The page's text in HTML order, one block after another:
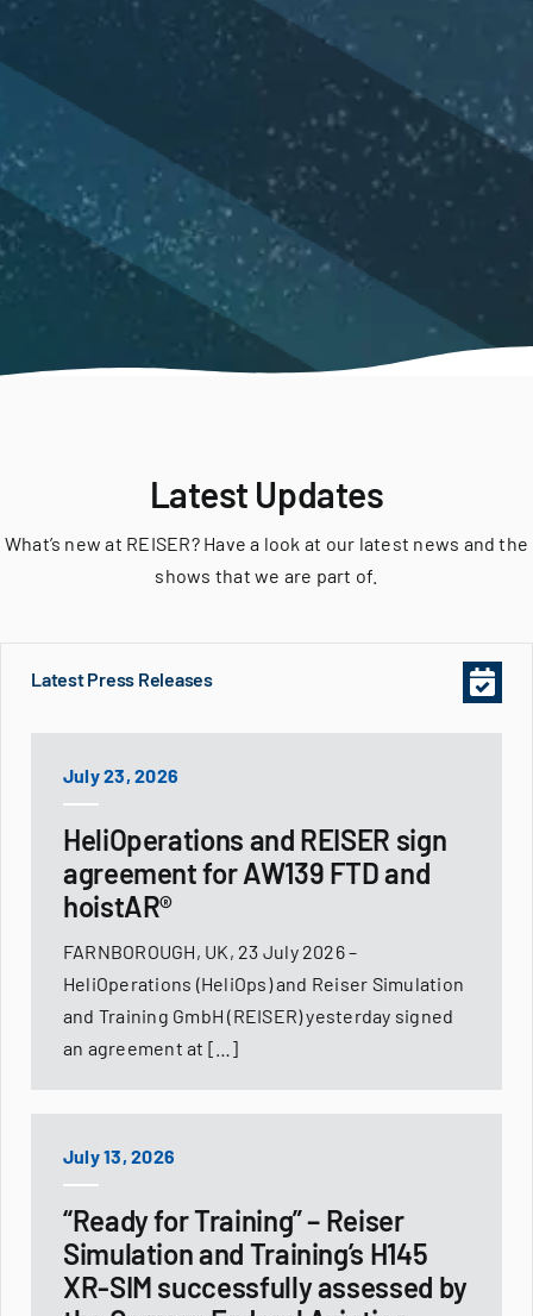
Latest Updates
What’s new at REISER? Have a look at our latest news and the
shows that we are part of.
Latest Press Releases
July 23, 2026
HeliOperations and REISER sign
agreement for AW139 FTD and
hoistAR®
FARNBOROUGH, UK, 23 July 2026 –
HeliOperations (HeliOps) and Reiser Simulation
and Training GmbH (REISER) yesterday signed
an agreement at […]
July 13, 2026
“Ready for Training” – Reiser
Simulation and Training’s H145
XR-SIM successfully assessed by